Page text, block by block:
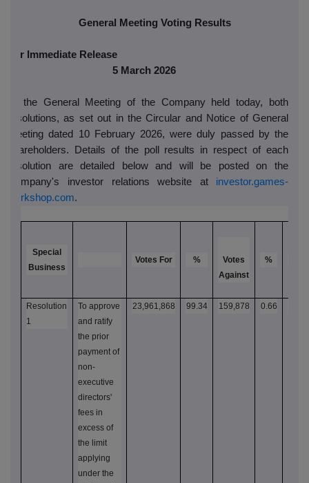
General Meeting Voting Results
For Immediate Release
5 March 2026
At the General Meeting of the Company held today, both
resolutions, as set out in the Circular and Notice of General
Meeting dated 10 February 2026, were duly passed by the
shareholders. Details of the poll results in respect of each
resolution are detailed below and will be posted on the
Company's investor relations website at
investor.games-
workshop.com.
Special
Business
Votes For %
Votes
Against
%
Resolution
1
To approve
and ratify
the prior
payment of
non-
executive
directors'
fees in
excess of
the limit
applying
under the
23,961,868 99.34 159,878 0.66